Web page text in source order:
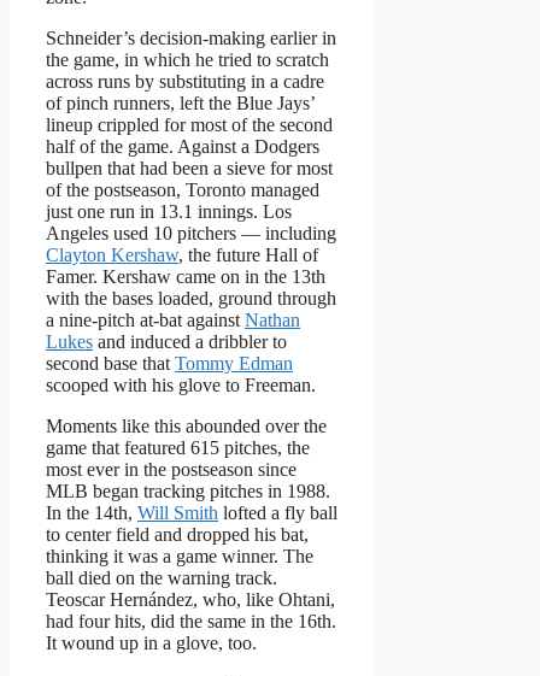
Schneider’s decision-making earlier in
the game, in which he tried to scratch
across runs by substituting in a cadre
of pinch runners, left the Blue Jays’
lineup crippled for most of the second
half of the game. Against a Dodgers
bullpen that had been a sieve for most
of the postseason, Toronto managed
just one run in 13.1 innings. Los
Angeles used 10 pitchers — including
Clayton Kershaw, the future Hall of
Famer. Kershaw came on in the 13th
with the bases loaded, ground through
a nine-pitch at-bat against Nathan
Lukes and induced a dribbler to
second base that Tommy Edman
scooped with his glove to Freeman.
Moments like this abounded over the
game that featured 615 pitches, the
most ever in the postseason since
MLB began tracking pitches in 1988.
In the 14th, Will Smith lofted a fly ball
to center field and dropped his bat,
thinking it was a game winner. The
ball died on the warning track.
Teoscar Hernández, who, like Ohtani,
had four hits, did the same in the 16th.
It wound up in a glove, too.